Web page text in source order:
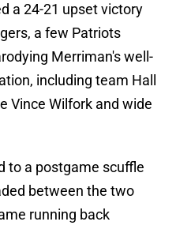
a 24-21 upset victory
a few Patriots
Merriman's well-
including team Hall
Vince Wilfork and wide
to a postgame scuffle
between the two
running back